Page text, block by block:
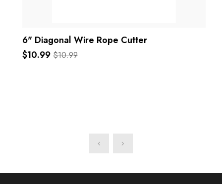
6" Diagonal Wire Rope Cutter
$10.99 $10.99